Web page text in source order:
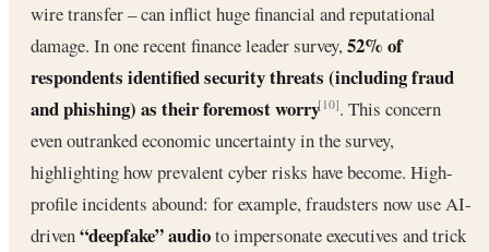
wire transfer – can inflict huge financial and reputational
damage. In one recent finance leader survey,52% of
respondents identified security threats (including fraud
and phishing) as their foremost worry[10]. This concern
even outranked economic uncertainty in the survey,
highlighting how prevalent cyber risks have become. High-
profile incidents abound: for example, fraudsters now use AI-
driven“deepfake” audioto impersonate executives and trick